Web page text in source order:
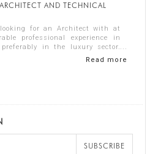
AND TECHNICAL
for an Architect with at
professional experience in
in the luxury sector.
Read more
SUBSCRIBE